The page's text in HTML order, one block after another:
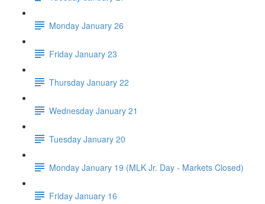
Monday January 26
Friday January 23
Thursday January 22
Wednesday January 21
Tuesday January 20
Monday January 19 (MLK Jr. Day - Markets Closed)
Friday January 16